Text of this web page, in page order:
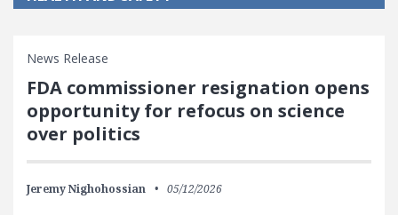
News Release
FDA commissioner resignation opens
opportunity for refocus on science
over politics
Jeremy Nighohossian 05/12/2026